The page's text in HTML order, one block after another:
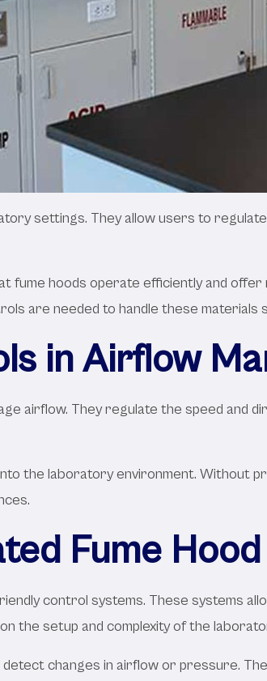
settings. They allow users to
fume hoods operate efficiently and
are needed to handle these materials
in Airflow
airflow. They regulate the speed and
the laboratory environment. Without
Fume
control systems. These systems
the setup and complexity of the
changes in airflow or pressure.